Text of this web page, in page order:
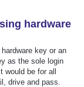
hardware
key or an
as the sole login
would be for all
drive and pass.